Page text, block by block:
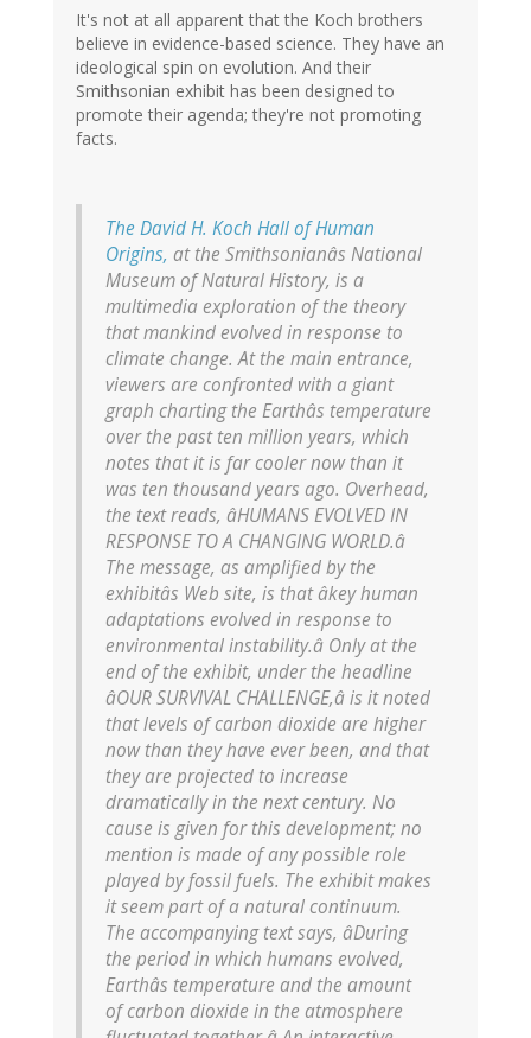
It's not at all apparent that the Koch brothers
believe in evidence-based science. They have an
ideological spin on evolution. And their
Smithsonian exhibit has been designed to
promote their agenda; they're not promoting
facts.
The David H. Koch Hall of Human
Origins, at the Smithsonianâs National
Museum of Natural History, is a
multimedia exploration of the theory
that mankind evolved in response to
climate change. At the main entrance,
viewers are confronted with a giant
graph charting the Earthâs temperature
over the past ten million years, which
notes that it is far cooler now than it
was ten thousand years ago. Overhead,
the text reads, âHUMANS EVOLVED IN
RESPONSE TO A CHANGING WORLD.â
The message, as amplified by the
exhibitâs Web site, is that âkey human
adaptations evolved in response to
environmental instability.â Only at the
end of the exhibit, under the headline
âOUR SURVIVAL CHALLENGE,â is it noted
that levels of carbon dioxide are higher
now than they have ever been, and that
they are projected to increase
dramatically in the next century. No
cause is given for this development; no
mention is made of any possible role
played by fossil fuels. The exhibit makes
it seem part of a natural continuum.
The accompanying text says, âDuring
the period in which humans evolved,
Earthâs temperature and the amount
of carbon dioxide in the atmosphere